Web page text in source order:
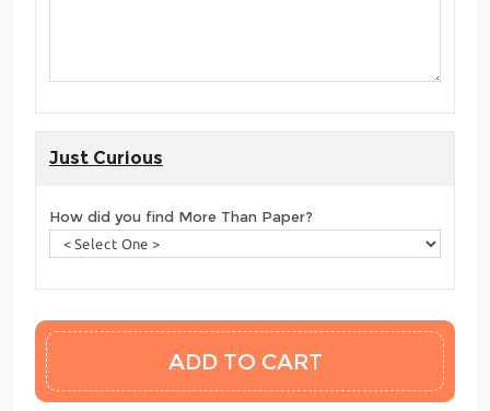
Just Curious
How did you find More Than Paper?